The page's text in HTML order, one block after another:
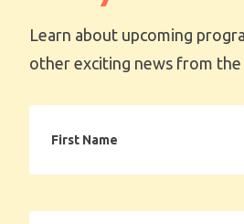
Learn about upcoming
other exciting news from the
Name